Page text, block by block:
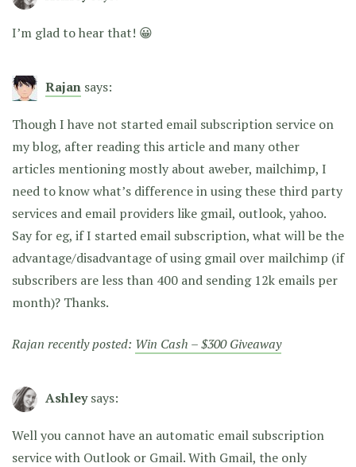
I’m glad to hear that! 😀
Rajan says:
Though I have not started email subscription service on
my blog, after reading this article and many other
articles mentioning mostly about aweber, mailchimp, I
need to know what’s difference in using these third party
services and email providers like gmail, outlook, yahoo.
Say for eg, if I started email subscription, what will be the
advantage/disadvantage of using gmail over mailchimp (if
subscribers are less than 400 and sending 12k emails per
month)? Thanks.
Rajan recently posted: Win Cash – $300 Giveaway
Ashley says:
Well you cannot have an automatic email subscription
service with Outlook or Gmail. With Gmail, the only